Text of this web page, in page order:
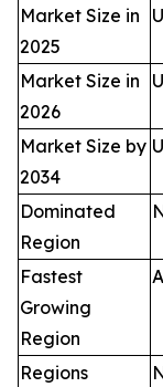
Market Size in
2025
Market Size in
2026
Market Size by
2034
Dominated
Region
Fastest
Growing
Region
Regions